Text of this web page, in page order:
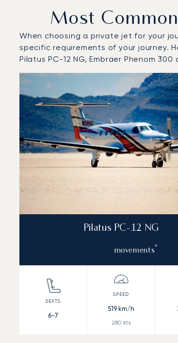
Most
When choosing a private jet for your
specific requirements of your journey.
Pilatus PC-12 NG, Embraer Phenom
Top 3 aircraft models by number of flight
Aircraft picture Aircraft model nameFlight
Seats
Speed (km/h)
Range (km)
Range (NM)
Pilatus PC-12 NG
movements *
6-7
519km/h
280 kts